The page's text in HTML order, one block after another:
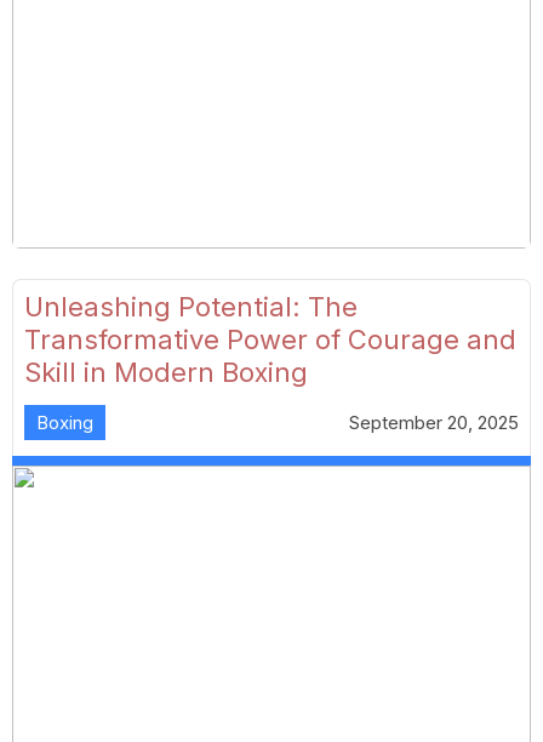
Unleashing Potential: The
Transformative Power of Courage and
Skill in Modern Boxing
Boxing September 20, 2025